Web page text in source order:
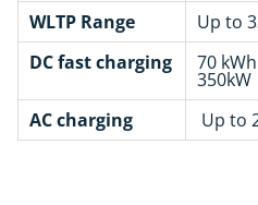
WLTP Range
Up to
DC fast charging
70
350kW
AC charging
Up to